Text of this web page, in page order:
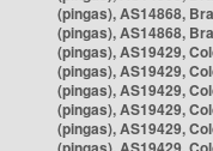
(pingas), AS14868,
(pingas), AS14868,
(pingas), AS19429,
(pingas), AS19429,
(pingas), AS19429,
(pingas), AS19429,
(pingas), AS19429,